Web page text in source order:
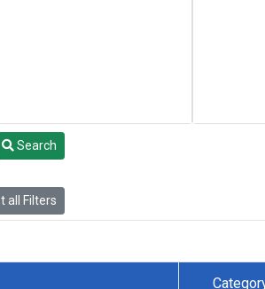
Search
all Filters